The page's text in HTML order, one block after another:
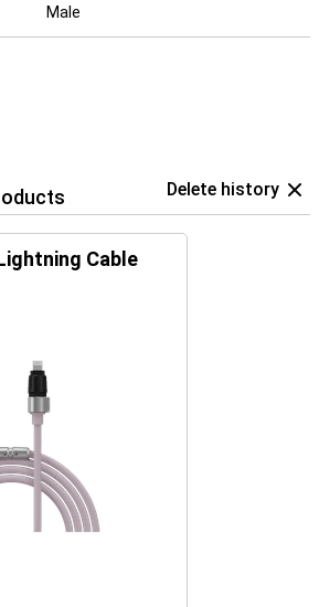
Male
Delete history
Cable